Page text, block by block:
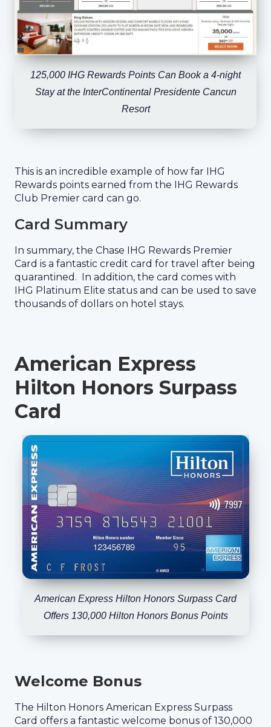
125,000 IHG Rewards Points Can Book a 4-night
Stay at the InterContinental Presidente Cancun
Resort
This is an incredible example of how far IHG
Rewards points earned from the IHG Rewards
Club Premier card can go.
Card Summary
In summary, the Chase IHG Rewards Premier
Card is a fantastic credit card for travel after being
quarantined. In addition, the card comes with
IHG Platinum Elite status and can be used to save
thousands of dollars on hotel stays.
American Express
Hilton Honors Surpass
Card
American Express Hilton Honors Surpass Card
Offers 130,000 Hilton Honors Bonus Points
Welcome Bonus
The Hilton Honors American Express Surpass
Card offers a fantastic welcome bonus of 130,000